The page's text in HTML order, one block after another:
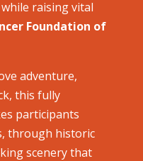
raising vital
Foundation of
adventure,
this fully
participants
through historic
scenery that